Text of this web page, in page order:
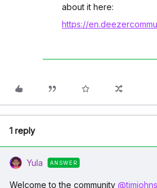
about it here:
https://
1 reply
Yula ANSWER
Welcome to the community